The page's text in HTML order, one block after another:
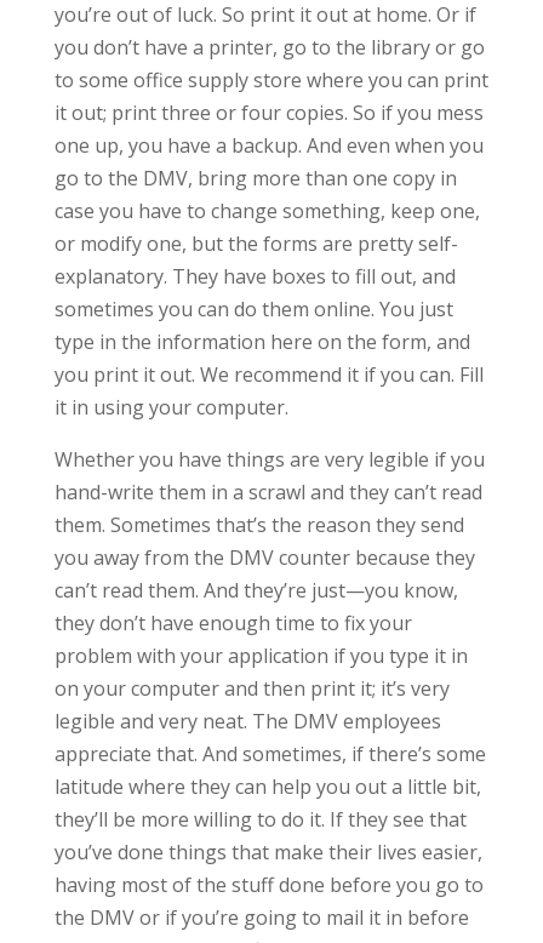
you’re out of luck. So print it out at home. Or if
you don’t have a printer, go to the library or go
to some office supply store where you can print
it out; print three or four copies. So if you mess
one up, you have a backup. And even when you
go to the DMV, bring more than one copy in
case you have to change something, keep one,
or modify one, but the forms are pretty self-
explanatory. They have boxes to fill out, and
sometimes you can do them online. You just
type in the information here on the form, and
you print it out. We recommend it if you can. Fill
it in using your computer.
Whether you have things are very legible if you
hand-write them in a scrawl and they can’t read
them. Sometimes that’s the reason they send
you away from the DMV counter because they
can’t read them. And they’re just—you know,
they don’t have enough time to fix your
problem with your application if you type it in
on your computer and then print it; it’s very
legible and very neat. The DMV employees
appreciate that. And sometimes, if there’s some
latitude where they can help you out a little bit,
they’ll be more willing to do it. If they see that
you’ve done things that make their lives easier,
having most of the stuff done before you go to
the DMV or if you’re going to mail it in before